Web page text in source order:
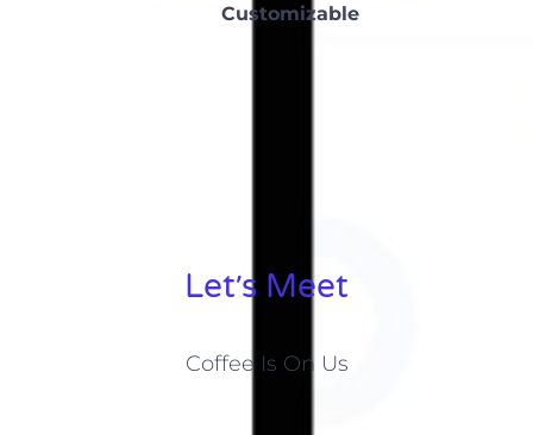
Customizable
Let׳s Meet
Coffee Is On Us